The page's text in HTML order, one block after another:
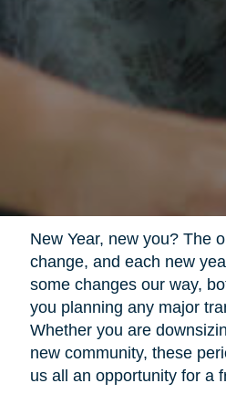
New Year, new you? The
change, and each new
some changes our way,
you planning any major
Whether you are
new community, these
us all an opportunity for a